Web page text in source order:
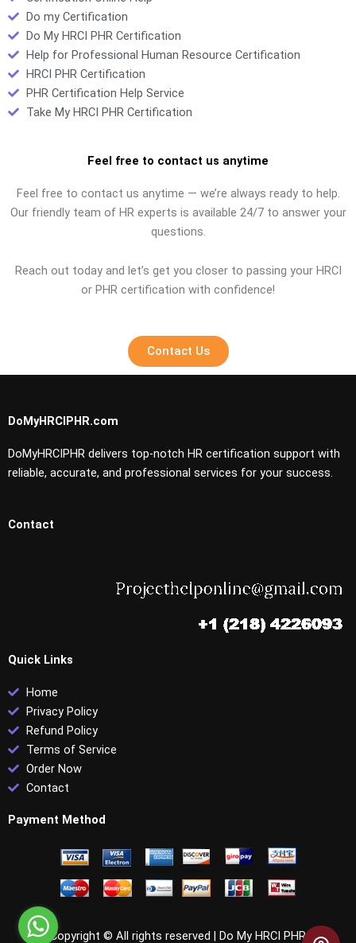
Do my Certification
Do My HRCI PHR Certification
Help for Professional Human Resource Certification
HRCI PHR Certification
PHR Certification Help Service
Take My HRCI PHR Certification
Feel free to contact us anytime
Feel free to contact us anytime — we’re always ready to help.
Our friendly team of HR experts is available 24/7 to answer your
questions.
Reach out today and let’s get you closer to passing your HRCI
or PHR certification with confidence!
Contact Us
DoMyHRCIPHR.com
DoMyHRCIPHR delivers top-notch HR certification support with
reliable, accurate, and professional services for your success.
Contact
Quick Links
Home
Privacy Policy
Refund Policy
Terms of Service
Order Now
Contact
Payment Method
Copyright © All rights reserved | Do My HRCI PHR